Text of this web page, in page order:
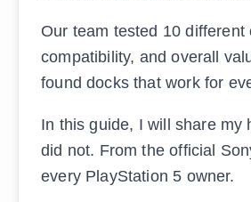
Our team tested 10
compatibility, and overall
found docks that work for
In this guide, I will share my
did not. From the official
every PlayStation 5 owner.